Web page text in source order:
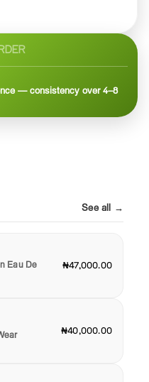
— consistency over 4–8
See all →
Eau De
₦47,000.00
₦40,000.00